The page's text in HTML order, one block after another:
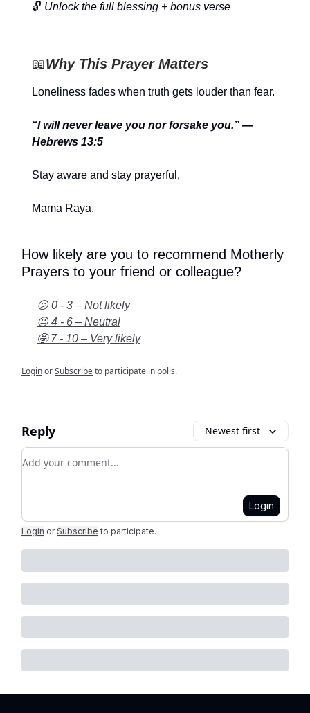
🔓 Unlock the full blessing + bonus verse
📖Why This Prayer Matters
Loneliness fades when truth gets louder than fear.
“I will never leave you nor forsake you.” —
Hebrews 13:5
Stay aware and stay prayerful,
Mama Raya.
How likely are you to recommend Motherly
Prayers to your friend or colleague?
😕 0 - 3 – Not likely
😐 4 - 6 – Neutral
🤩 7 - 10 – Very likely
LoginorSubscribeto participate in polls.
Reply Newest first
Add your comment
Login
Login or Subscribe to participate.